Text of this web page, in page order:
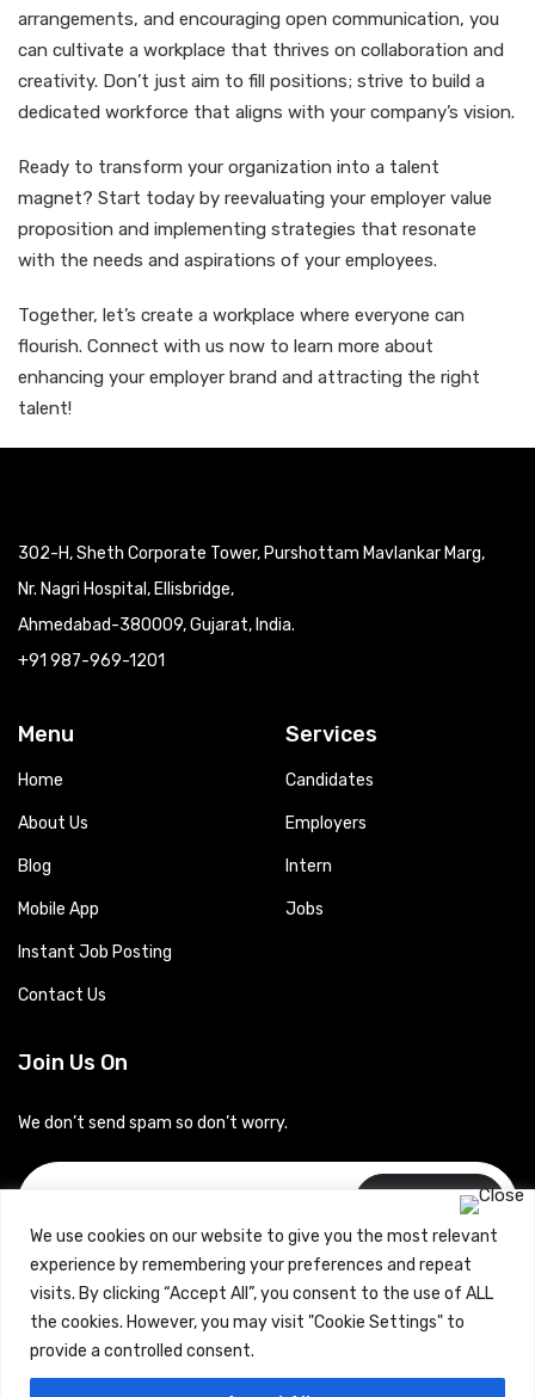
We use cookies on our website to give you the most relevant
experience by remembering your preferences and repeat
visits. By clicking “Accept All”, you consent to the use of ALL
the cookies. However, you may visit "Cookie Settings" to
provide a controlled consent.
arrangements, and encouraging open communication, you
can cultivate a workplace that thrives on collaboration and
creativity. Don’t just aim to fill positions; strive to build a
dedicated workforce that aligns with your company’s vision.
Ready to transform your organization into a talent
magnet? Start today by reevaluating your employer value
proposition and implementing strategies that resonate
with the needs and aspirations of your employees.
Together, let’s create a workplace where everyone can
flourish. Connect with us now to learn more about
enhancing your employer brand and attracting the right
talent!
302-H, Sheth Corporate Tower, Purshottam Mavlankar Marg,
Nr. Nagri Hospital, Ellisbridge,
Ahmedabad-380009, Gujarat, India.
+91 987-969-1201
Menu
Home
About Us
Blog
Mobile App
Instant Job Posting
Contact Us
Services
Candidates
Employers
Intern
Jobs
Join Us On
We don’t send spam so don’t worry.
Subscribe